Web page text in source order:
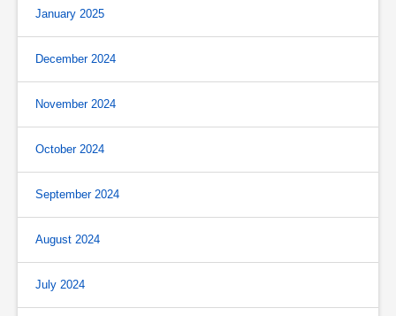
January 2025
December 2024
November 2024
October 2024
September 2024
August 2024
July 2024